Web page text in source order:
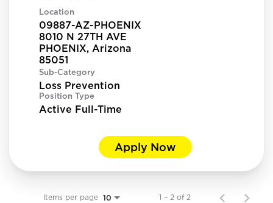
Location
09887-AZ-PHOENIX
8010 N 27TH AVE
PHOENIX, Arizona
Sub-Category
Loss Prevention
Position Type
Active Full-Time
Apply Now
Items per page 10 1 – 2 of 2